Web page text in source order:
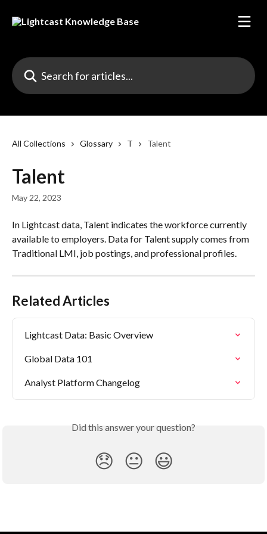
Search for articles...
All Collections Glossary T Talent
Talent
May 22, 2023
In Lightcast data, Talent indicates the workforce currently
available to employers. Data for Talent supply comes from
Traditional LMI, job postings, and professional profiles.
Related Articles
Lightcast Data: Basic Overview
Global Data 101
Analyst Platform Changelog
Did this answer your question?
😞 😐 😃